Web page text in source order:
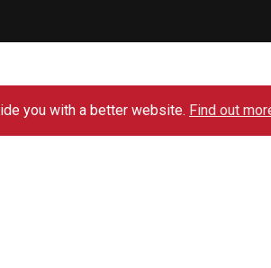
Design by SPMANCHESTER
you with a better website. Find out